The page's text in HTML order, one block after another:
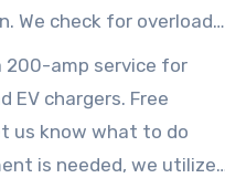
We check for overloads,
issues and
200-amp service for
EV chargers. Free
us know what to do
is needed, we utilize